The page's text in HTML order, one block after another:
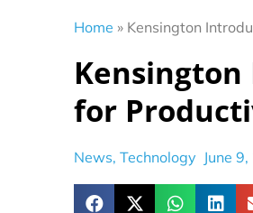
Home » Kensington
Kensington
for
News, Technology June